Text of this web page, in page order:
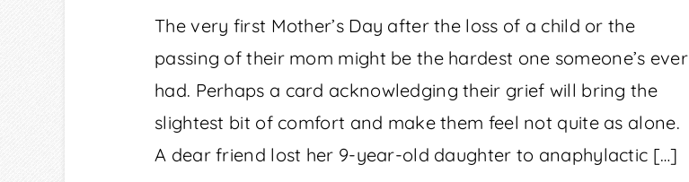
The very first Mother’s Day after the loss of a child or the
passing of their mom might be the hardest one someone’s ever
had. Perhaps a card acknowledging their grief will bring the
slightest bit of comfort and make them feel not quite as alone.
A dear friend lost her 9-year-old daughter to anaphylactic […]